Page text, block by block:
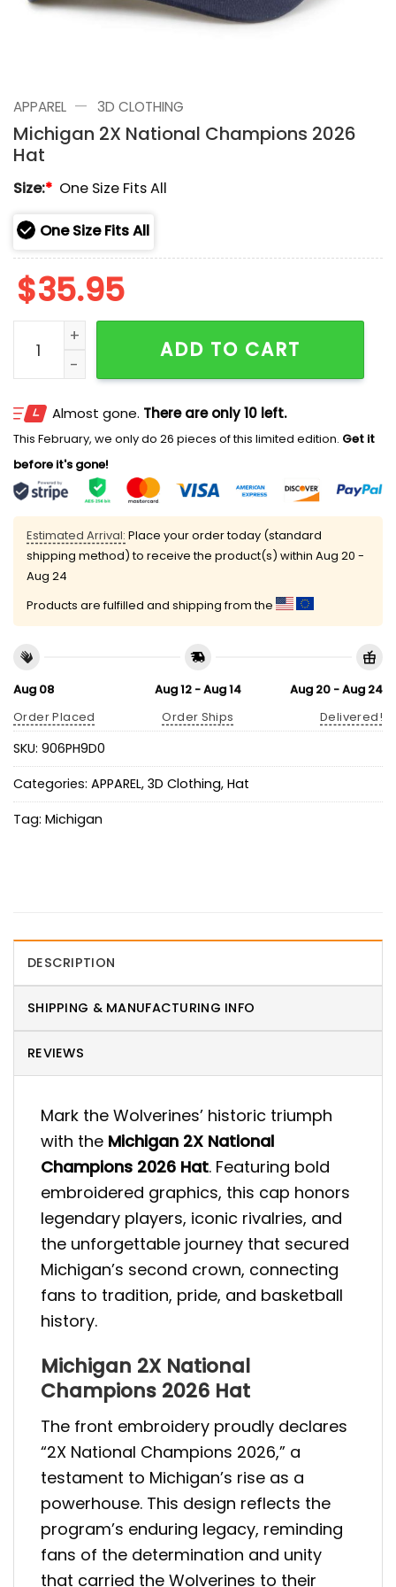
APPAREL — 3D CLOTHING
Michigan 2X National Champions 2026
Hat
Size:* One Size Fits All
One Size Fits All
$35.95
Michigan 2X National Champions 2026 Hat quantity
ADD TO CART
Almost gone. There are only 10 left.
This February, we only do 26 pieces of this limited edition. Get it
before it's gone!
Estimated Arrival: Place your order today (standard
shipping method) to receive the product(s) within Aug 20 -
Aug 24
Products are fulfilled and shipping from the
Aug 08
Order Placed
Aug 12 - Aug 14
Order Ships
Aug 20 - Aug 24
Delivered!
SKU: 906PH9D0
Categories: APPAREL, 3D Clothing, Hat
Tag: Michigan
DESCRIPTION
SHIPPING & MANUFACTURING INFO
REVIEWS
Mark the Wolverines’ historic triumph
with the Michigan 2X National
Champions 2026 Hat. Featuring bold
embroidered graphics, this cap honors
legendary players, iconic rivalries, and
the unforgettable journey that secured
Michigan’s second crown, connecting
fans to tradition, pride, and basketball
history.
Michigan 2X National
Champions 2026 Hat
The front embroidery proudly declares
“2X National Champions 2026,” a
testament to Michigan’s rise as a
powerhouse. This design reflects the
program’s enduring legacy, reminding
fans of the determination and unity
that carried the Wolverines to their